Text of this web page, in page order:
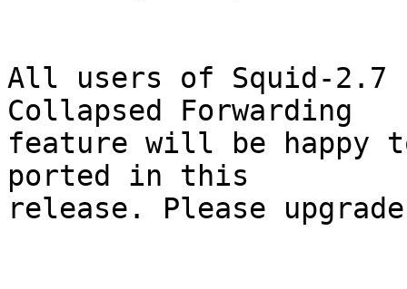
All users of Squid-2.7
Collapsed Forwarding
feature will be happy
ported in this
release. Please upgrade